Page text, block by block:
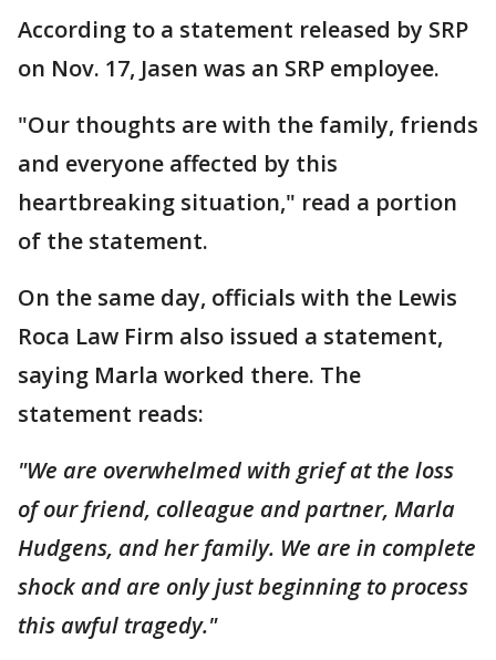
According to a statement released by SRP
on Nov. 17, Jasen was an SRP employee.
"Our thoughts are with the family, friends
and everyone affected by this
heartbreaking situation," read a portion
of the statement.
On the same day, officials with the Lewis
Roca Law Firm also issued a statement,
saying Marla worked there. The
statement reads:
"We are overwhelmed with grief at the loss
of our friend, colleague and partner, Marla
Hudgens, and her family. We are in complete
shock and are only just beginning to process
this awful tragedy."